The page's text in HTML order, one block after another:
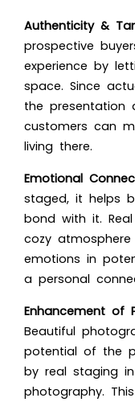
Authenticity &
prospective
experience by
space. Since
the presentation
customers can
living there.
Emotional
staged, it helps
bond with it.
cozy
emotions in
a personal
Enhancement of
Beautiful
potential of the
by real staging
photography.